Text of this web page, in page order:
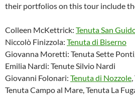
their portfolios on this tour include
Colleen McKettrick: Tenuta San
Niccolò Finizzola: Tenuta di Biserno
Giovanna Moretti: Tenuta Sette
Emilia Nardi: Tenute Silvio Nardi
Giovanni Folonari: Tenuta di Nozzole
Tenuta Campo al Mare, Tenuta La